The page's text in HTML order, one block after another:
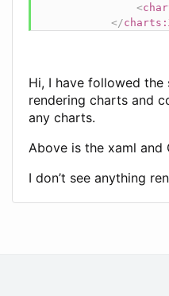
<
</charts:
Hi, I have followed
rendering charts and
any charts.
Above is the xaml and
I don’t see anything